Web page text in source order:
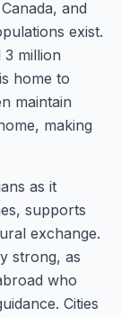
and
exist.
3 million
home to
maintain
making
as it
supports
exchange.
strong, as
who
Cities